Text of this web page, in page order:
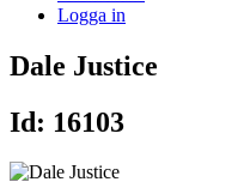
Logga in
Dale Justice
Id: 16103